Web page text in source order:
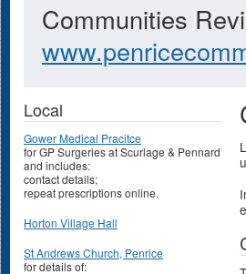
Communities
Local
Gower Medical Pracitce
for GP Surgeries at Scurlage & Pennard
and includes:
contact details;
repeat prescriptions online.
Horton Village Hall
St Andrews Church, Penrice
for details of: